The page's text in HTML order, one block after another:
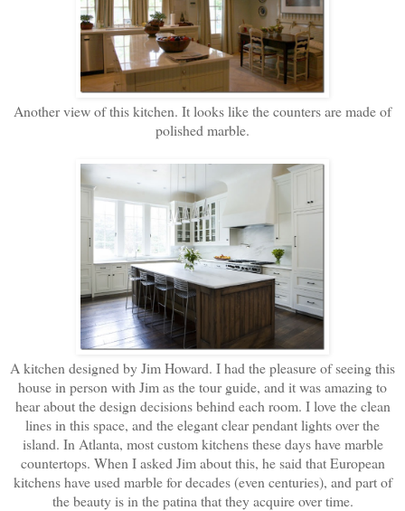
Another view of this kitchen. It looks like the counters are made of
polished marble.
A kitchen designed by Jim Howard. I had the pleasure of seeing this
house in person with Jim as the tour guide, and it was amazing to
hear about the design decisions behind each room. I love the clean
lines in this space, and the elegant clear pendant lights over the
island. In Atlanta, most custom kitchens these days have marble
countertops. When I asked Jim about this, he said that European
kitchens have used marble for decades (even centuries), and part of
the beauty is in the patina that they acquire over time.